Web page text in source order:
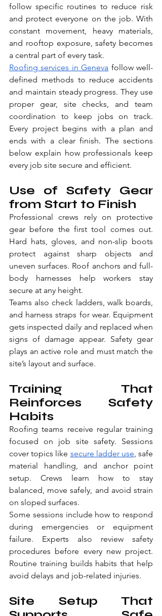
follow specific routines to reduce risk
and protect everyone on the job. With
constant movement, heavy materials,
and rooftop exposure, safety becomes
a central part of every task.
Roofing services in Geneva follow well-
defined methods to reduce accidents
and maintain steady progress. They use
proper gear, site checks, and team
coordination to keep jobs on track.
Every project begins with a plan and
ends with a clear finish. The sections
below explain how professionals keep
every job site secure and efficient.
Use of Safety Gear
from Start to Finish
Professional crews rely on protective
gear before the first tool comes out.
Hard hats, gloves, and non-slip boots
protect against sharp objects and
uneven surfaces. Roof anchors and full-
body harnesses help workers stay
secure at any height.
Teams also check ladders, walk boards,
and harness straps for wear. Equipment
gets inspected daily and replaced when
signs of damage appear. Safety gear
plays an active role and must match the
site’s layout and surface.
Training That
Reinforces Safety
Habits
Roofing teams receive regular training
focused on job site safety. Sessions
cover topics like secure ladder use, safe
material handling, and anchor point
setup. Crews learn how to stay
balanced, move safely, and avoid strain
on sloped surfaces.
Some sessions include how to respond
during emergencies or equipment
failure. Experts also review safety
procedures before every new project.
Routine training builds habits that help
avoid delays and job-related injuries.
Site Setup That